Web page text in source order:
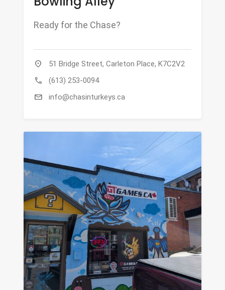
Ready for the Chase?
location_on 51 Bridge Street, Carleton Place, K7C2V2
call (613) 253-0094
mail info@chasinturkeys.ca